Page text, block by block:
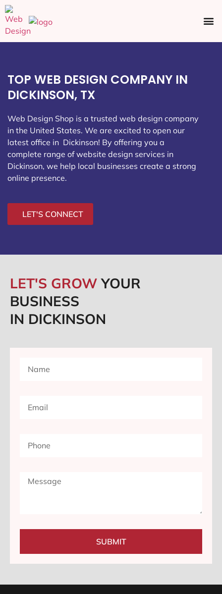
TOP WEB DESIGN COMPANY IN
DICKINSON, TX
Web Design Shop is a trusted web design company
in the United States. We are excited to open our
latest office in Dickinson! By offering you a
complete range of website design services in
Dickinson, we help local businesses create a strong
online presence.
LET'S CONNECT
LET'S GROWYOUR
BUSINESS
IN DICKINSON
SUBMIT